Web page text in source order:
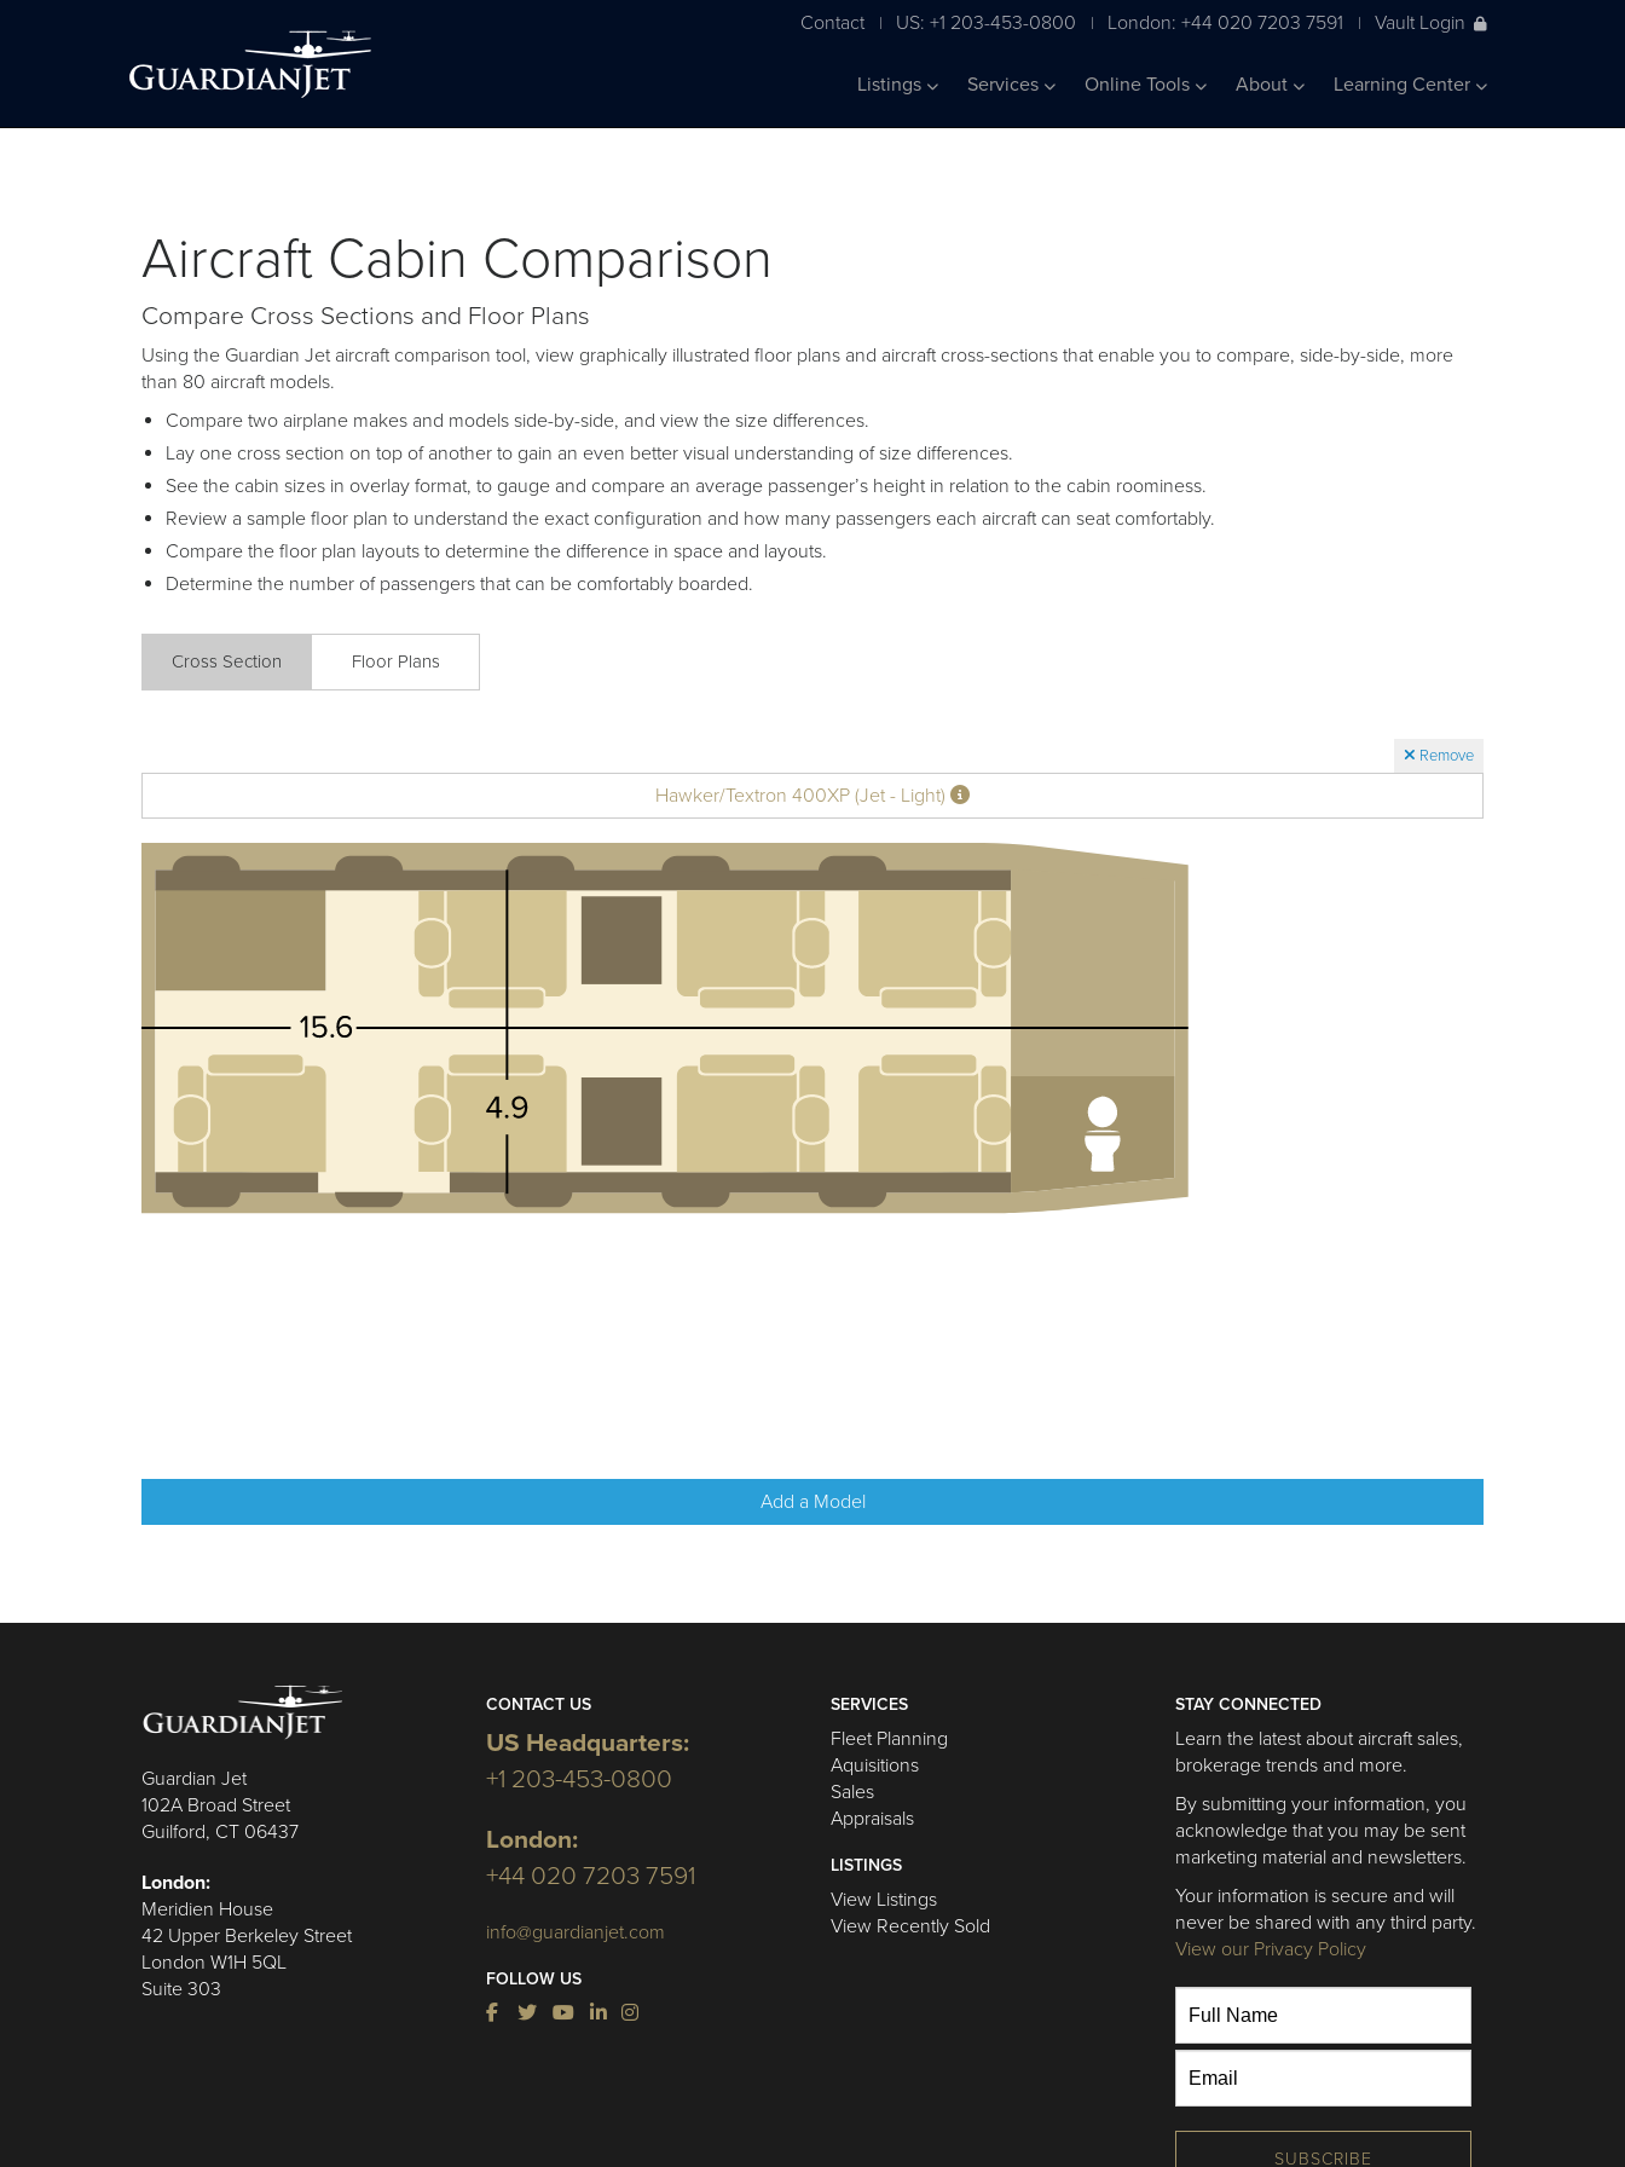
Contact | US: +1 203-453-0800 | London: +44 020 7203 7591 | Vault Login
Listings Services Online Tools About Learning Center
Aircraft Cabin Comparison
Compare Cross Sections and Floor Plans
Using the Guardian Jet aircraft comparison tool, view graphically illustrated floor plans and aircraft cross-sections that enable you to compare, side-by-side, more
than 80 aircraft models.
Compare two airplane makes and models side-by-side, and view the size differences.
Lay one cross section on top of another to gain an even better visual understanding of size differences.
See the cabin sizes in overlay format, to gauge and compare an average passenger’s height in relation to the cabin roominess.
Review a sample floor plan to understand the exact configuration and how many passengers each aircraft can seat comfortably.
Compare the floor plan layouts to determine the difference in space and layouts.
Determine the number of passengers that can be comfortably boarded.
Cross Section Floor Plans
Remove
Hawker/Textron 400XP (Jet - Light)
Add a Model
Guardian Jet
102A Broad Street
Guilford, CT 06437
London:
Meridien House
42 Upper Berkeley Street
London W1H 5QL
Suite 303
CONTACT US
US Headquarters:
+1 203-453-0800
London:
+44 020 7203 7591
info@guardianjet.com
FOLLOW US
SERVICES
Fleet Planning
Aquisitions
Sales
Appraisals
LISTINGS
View Listings
View Recently Sold
STAY CONNECTED
Learn the latest about aircraft sales,
brokerage trends and more.
By submitting your information, you
acknowledge that you may be sent
marketing material and newsletters.
Your information is secure and will
never be shared with any third party.
View our Privacy Policy
SUBSCRIBE